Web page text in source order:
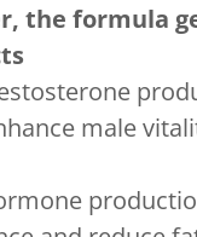
the formula
male